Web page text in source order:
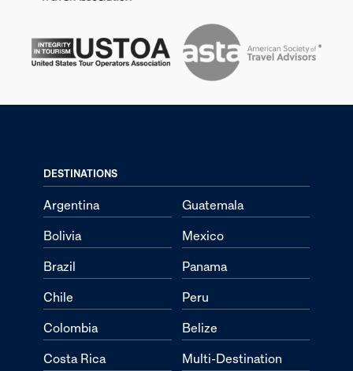
DESTINATIONS
Argentina
Bolivia
Brazil
Chile
Colombia
Costa Rica
Guatemala
Mexico
Panama
Peru
Belize
Multi-Destination